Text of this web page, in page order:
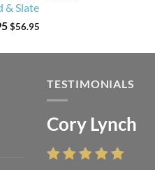
& Slate
$56.95
TESTIMONIALS
Cory Lynch
Lisa Andrew